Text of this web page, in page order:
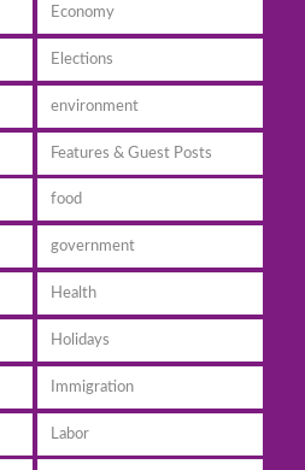
Economy
Elections
environment
Features & Guest Posts
food
government
Health
Holidays
Immigration
Labor